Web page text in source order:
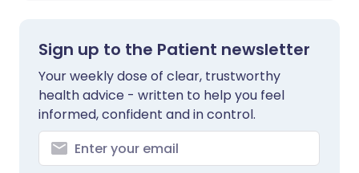
Sign up to the Patient newsletter
Your weekly dose of clear, trustworthy
health advice - written to help you feel
informed, confident and in control.